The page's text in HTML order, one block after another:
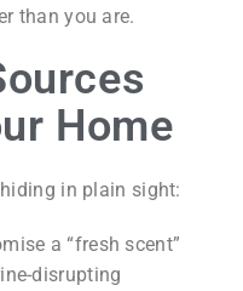
than you are.
Home
in plain sight:
a “fresh scent”
disrupting